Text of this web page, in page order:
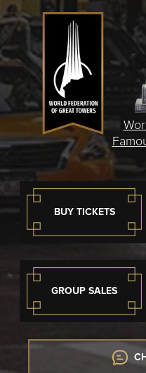
BUY TICKETS
GROUP SALES